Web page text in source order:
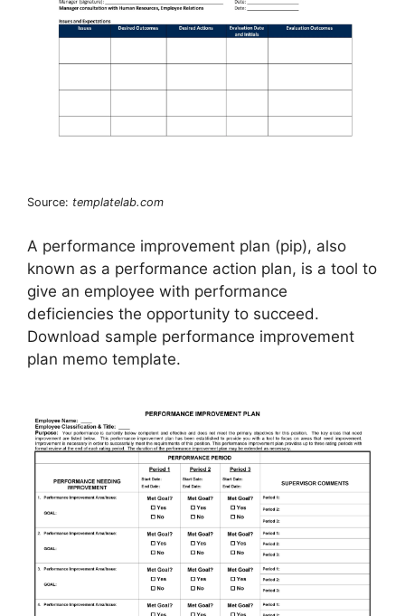
Source: templatelab.com
A performance improvement plan (pip), also
known as a performance action plan, is a tool to
give an employee with performance
deficiencies the opportunity to succeed.
Download sample performance improvement
plan memo template.